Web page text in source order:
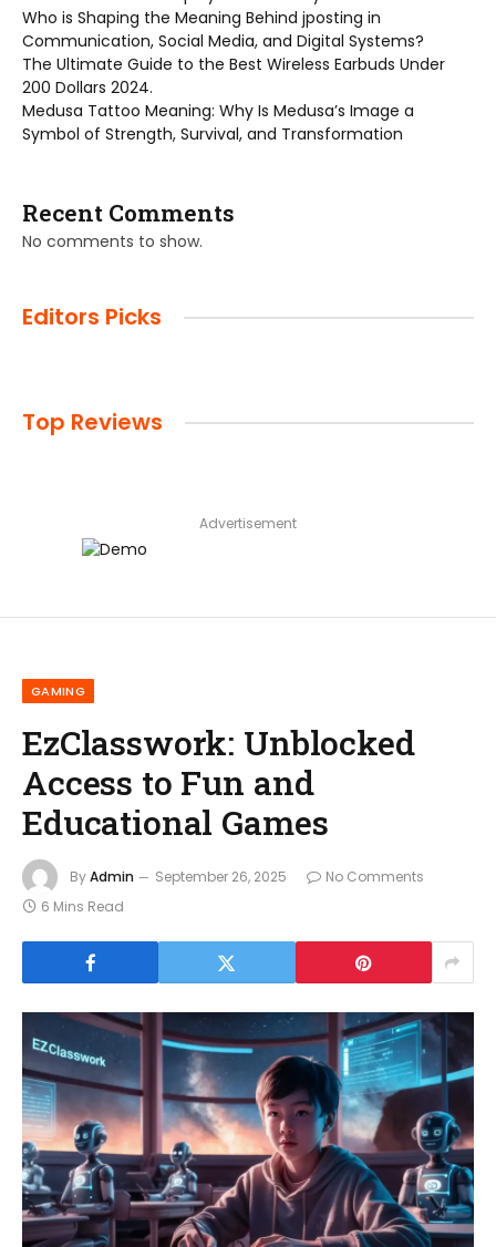
Who is Shaping the Meaning Behind jposting in
Communication, Social Media, and Digital Systems?
The Ultimate Guide to the Best Wireless Earbuds Under
200 Dollars 2024.
Medusa Tattoo Meaning: Why Is Medusa’s Image a
Symbol of Strength, Survival, and Transformation
Recent Comments
No comments to show.
Editors Picks
Top Reviews
Advertisement
GAMING
EzClasswork: Unblocked
Access to Fun and
Educational Games
ByAdmin September 26, 2025
No Comments
6 Mins Read